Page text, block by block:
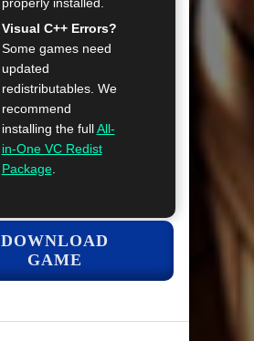
properly installed.
Visual C++ Errors?
Some games need
updated
redistributables. We
recommend
installing the fullAll-
in-One VC Redist
Package.
DOWNLOAD
GAME